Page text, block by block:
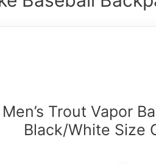
Trout Vapor
Black/White Size